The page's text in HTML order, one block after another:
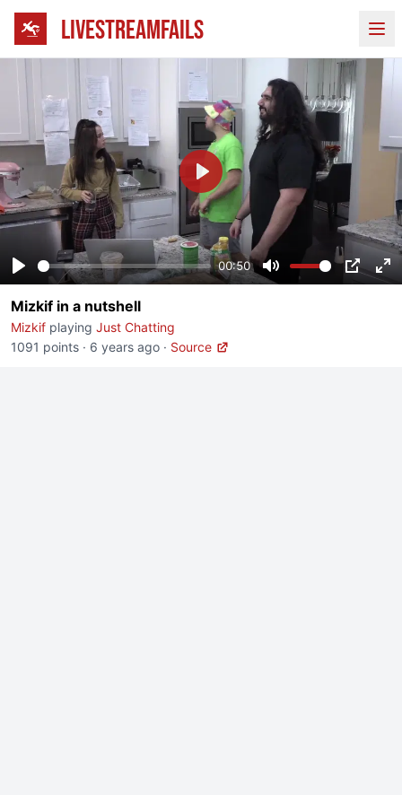
LIVESTREAMFAILS
Play
00:50
Mute PIP
Play
Mizkif in a nutshell
Mizkif playing Just Chatting
1091 points · 6 years ago · Source